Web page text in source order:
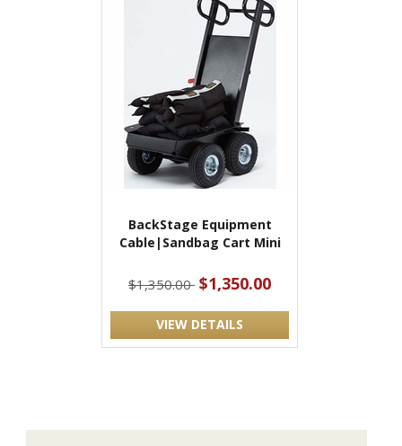
BackStage Equipment
Cable|Sandbag Cart Mini
$1,350.00 $1,350.00
VIEW DETAILS